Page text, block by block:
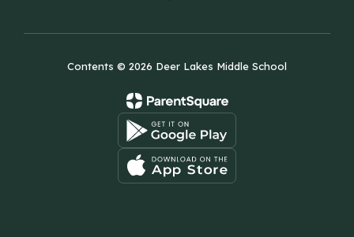
Contents © 2026 Deer Lakes Middle School